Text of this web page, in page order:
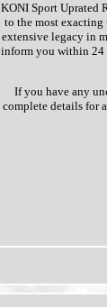
KONI Sport Uprated
to the most
extensive legacy in
inform you within 24
If you have any
complete details for